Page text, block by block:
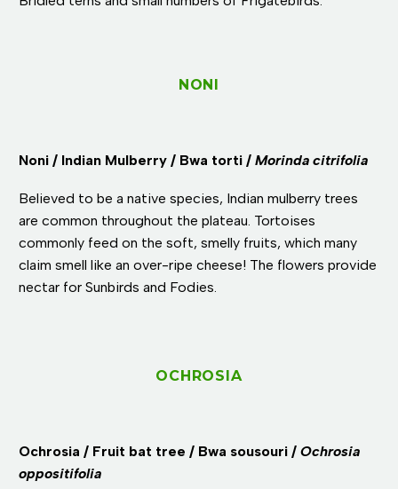
NONI
Noni / Indian Mulberry / Bwa torti / Morinda citrifolia
Believed to be a native species, Indian mulberry trees
are common throughout the plateau. Tortoises
commonly feed on the soft, smelly fruits, which many
claim smell like an over-ripe cheese! The flowers provide
nectar for Sunbirds and Fodies.
OCHROSIA
Ochrosia / Fruit bat tree / Bwa sousouri / Ochrosia
oppositifolia